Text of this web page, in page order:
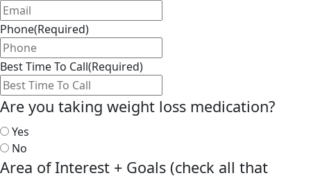
Phone(Required)
Best Time To Call(Required)
Are you taking weight loss medication?
Yes
No
Area of Interest + Goals (check all that